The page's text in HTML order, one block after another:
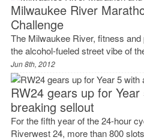
Milwaukee River
Challenge
The Milwaukee River, fitness
the alcohol-fueled street vibe of
Jun 8th, 2012
RW24 gears up for
breaking sellout
For the fifth year of the 24-hour
Riverwest 24, more than 800